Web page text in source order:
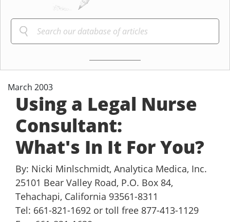
March 2003
Using a Legal Nurse
Consultant:
What's In It For You?
By: Nicki Minlschmidt, Analytica Medica, Inc.
25101 Bear Valley Road, P.O. Box 84,
Tehachapi, California 93561-8311
Tel: 661-821-1692 or toll free 877-413-1129